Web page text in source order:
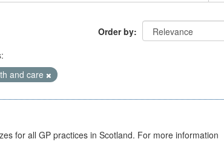
Order by
and care
for all GP practices in Scotland. For more information